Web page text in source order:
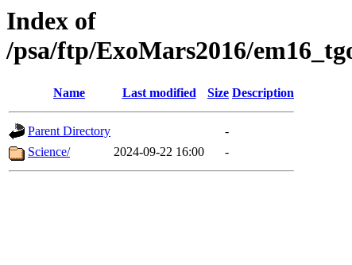
Index of
/psa/ftp/ExoMars2016/
Name Last modified Size Description
Parent Directory
-
Science/
2024-09-22 16:00 -